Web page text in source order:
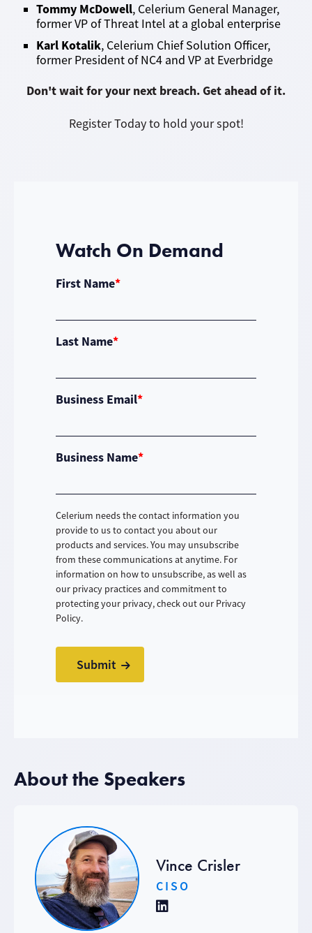
Tommy McDowell, Celerium General Manager,
former VP of Threat Intel at a global enterprise
Karl Kotalik, Celerium Chief Solution Officer,
former President of NC4 and VP at Everbridge
Don't wait for your next breach. Get ahead of it.
Register Today to hold your spot!
Watch On Demand
First Name*
Last Name*
Business Email*
Business Name*
Celerium needs the contact information you
provide to us to contact you about our
products and services. You may unsubscribe
from these communications at anytime. For
information on how to unsubscribe, as well as
our privacy practices and commitment to
protecting your privacy, check out our Privacy
Policy.
About the Speakers
Vince Crisler
CISO